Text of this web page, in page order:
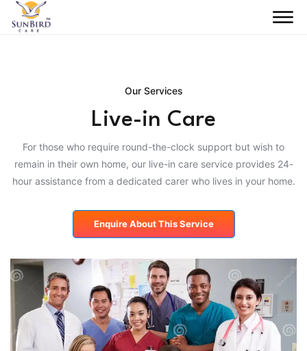
Our Services
Live-in Care
For those who require round-the-clock support but wish to
remain in their own home, our live-in care service provides 24-
hour assistance from a dedicated carer who lives in your home.
Enquire About This Service